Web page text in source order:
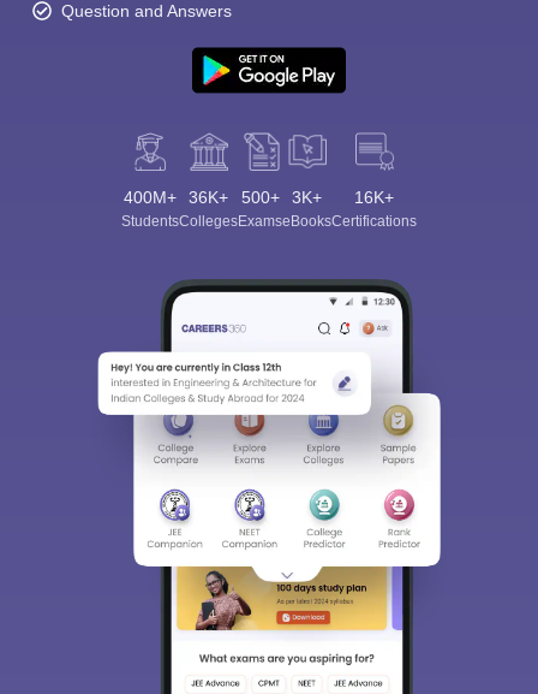
Question and Answers
400M+
Students
36K+
Colleges
500+
Exams
3K+
eBooks
16K+
Certifications